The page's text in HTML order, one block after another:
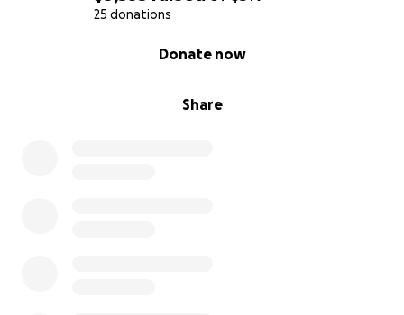
25 donations
Share
Donate now